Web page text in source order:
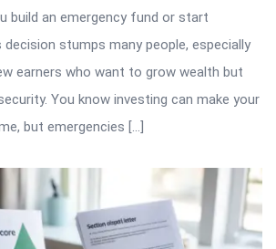
build an emergency fund or start
stumps many people, especially
earners who want to grow wealth but
You know investing can make your
but emergencies […]